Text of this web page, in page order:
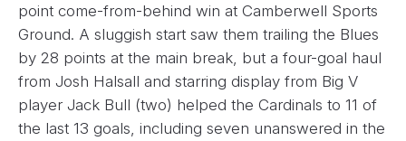
point come-from-behind win at Camberwell Sports
Ground. A sluggish start saw them trailing the Blues
by 28 points at the main break, but a four-goal haul
from Josh Halsall and starring display from Big V
player Jack Bull (two) helped the Cardinals to 11 of
the last 13 goals, including seven unanswered in the